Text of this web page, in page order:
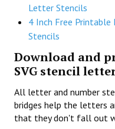
Letter Stencils
4 Inch Free Printable
Stencils
Download and
SVG stencil
All letter and number
bridges help the letters
that they don't fall out